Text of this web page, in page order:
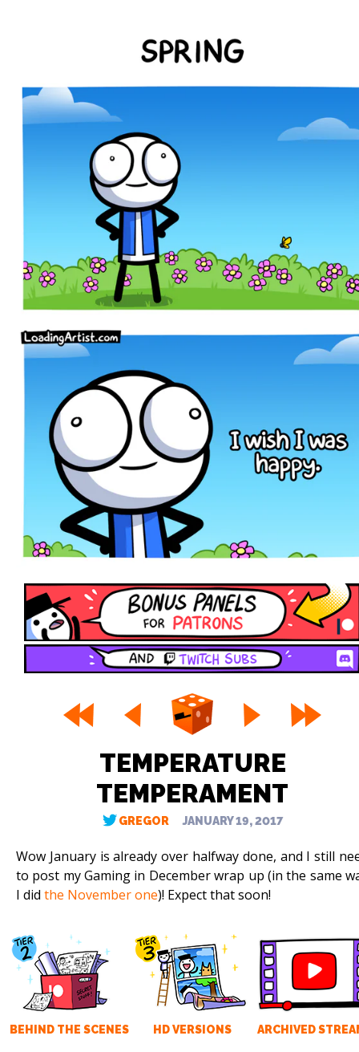
TEMPERATURE
TEMPERAMENT
GREGOR JANUARY 19, 2017
Wow January is already over halfway done, and I still
to post my Gaming in December wrap up (in the same
I did the November one)! Expect that soon!
BEHIND THE SCENES HD VERSIONS ARCHIVED